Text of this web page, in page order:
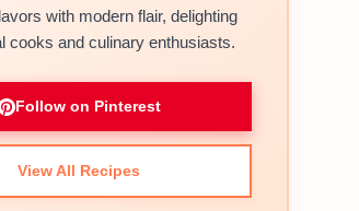
with modern flair, delighting
cooks and culinary enthusiasts.
Follow on Pinterest
View All Recipes